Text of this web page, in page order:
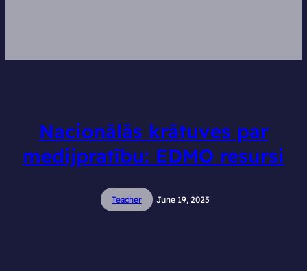
Nacionālās krātuves par
medijpratību: EDMO resursi
Teacher June 19, 2025